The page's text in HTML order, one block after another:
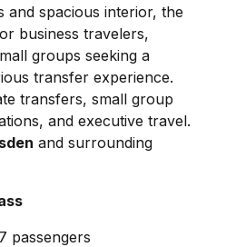
and spacious interior, the
business travelers,
groups seeking a
transfer experience.
transfers, small group
and executive travel.
and surrounding
passengers